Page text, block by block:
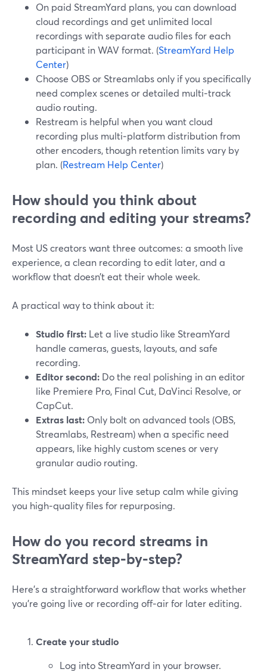
On paid StreamYard plans, you can download
cloud recordings and get unlimited local
recordings with separate audio files for each
participant in WAV format. (StreamYard Help
Center)
Choose OBS or Streamlabs only if you specifically
need complex scenes or detailed multi‑track
audio routing.
Restream is helpful when you want cloud
recording plus multi‑platform distribution from
other encoders, though retention limits vary by
plan. (Restream Help Center)
How should you think about
recording and editing your streams?
Most US creators want three outcomes: a smooth live
experience, a clean recording to edit later, and a
workflow that doesn’t eat their whole week.
A practical way to think about it:
Studio first: Let a live studio like StreamYard
handle cameras, guests, layouts, and safe
recording.
Editor second: Do the real polishing in an editor
like Premiere Pro, Final Cut, DaVinci Resolve, or
CapCut.
Extras last: Only bolt on advanced tools (OBS,
Streamlabs, Restream) when a specific need
appears, like highly custom scenes or very
granular audio routing.
This mindset keeps your live setup calm while giving
you high‑quality files for repurposing.
How do you record streams in
StreamYard step‑by‑step?
Here’s a straightforward workflow that works whether
you’re going live or recording off‑air for later editing.
Create your studio
Log into StreamYard in your browser.